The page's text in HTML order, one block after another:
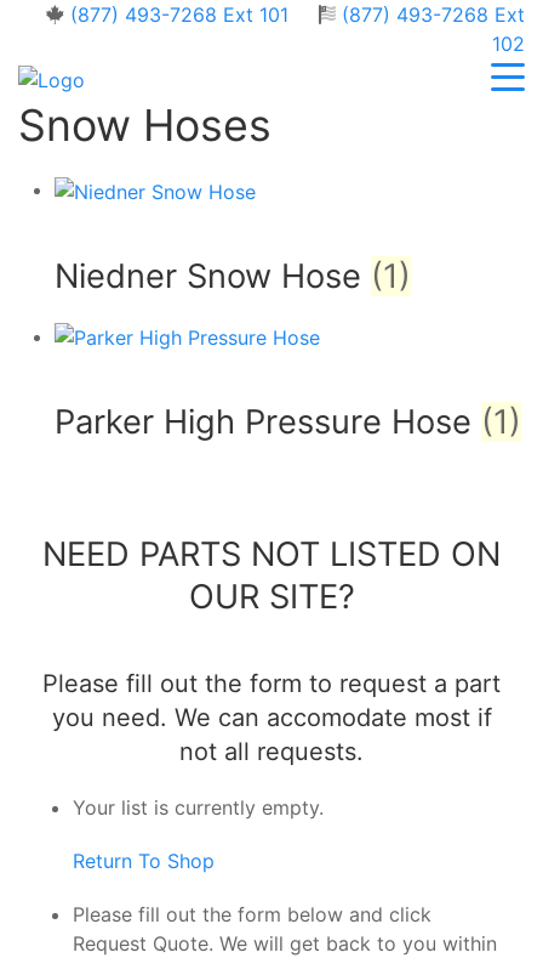
(877) 493-7268 Ext 101
(877) 493-7268 Ext
102
Snow Hoses
Niedner Snow Hose (1)
Parker High Pressure Hose (1)
NEED PARTS NOT LISTED ON
OUR SITE?
Please fill out the form to request a part
you need. We can accomodate most if
not all requests.
Your list is currently empty.
Return To Shop
Please fill out the form below and click
Request Quote. We will get back to you within